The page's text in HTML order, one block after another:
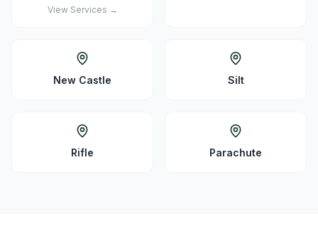
View Services →
New Castle Silt
Rifle Parachute